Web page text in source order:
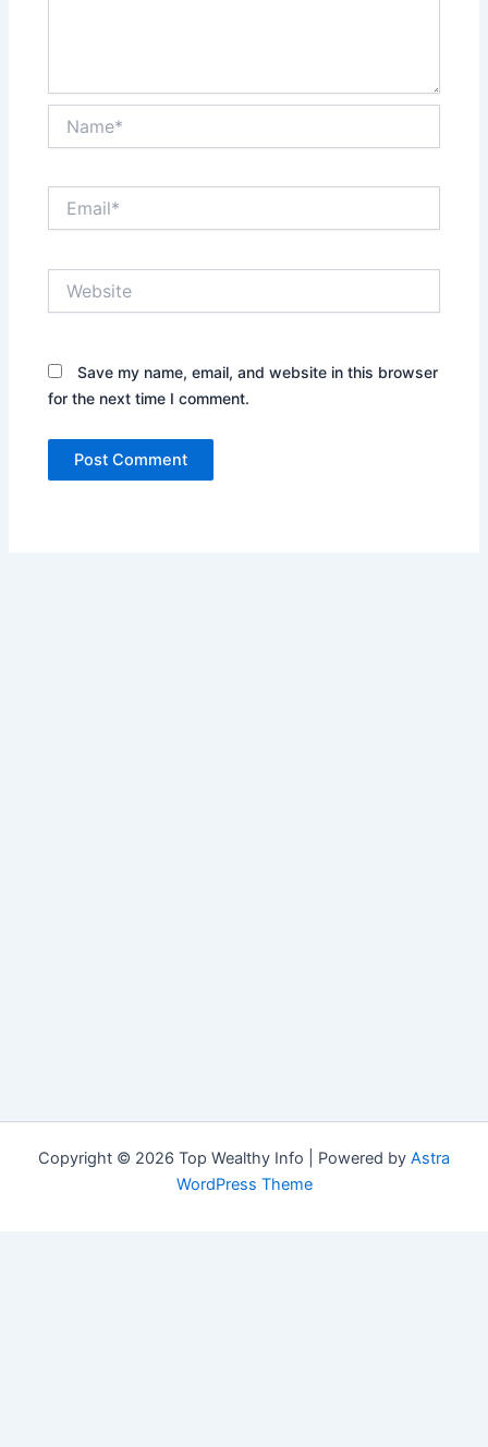
Save my name, email, and website in this browser
for the next time I comment.
Copyright © 2026 Top Wealthy Info | Powered by Astra
WordPress Theme